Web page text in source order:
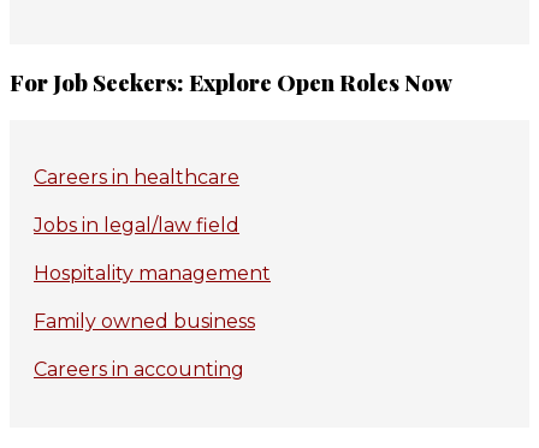
For Job Seekers: Explore Open Roles Now
Careers in healthcare
Jobs in legal/law field
Hospitality management
Family owned business
Careers in accounting